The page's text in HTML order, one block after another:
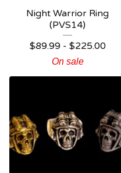
Night Warrior Ring
(PVS14)
$89.99 - $225.00
On sale